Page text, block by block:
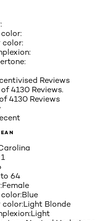
color:
Reviews
4130 Reviews.
4130 Reviews
1
to 64
Female
Blue
color:Light Blonde
Light